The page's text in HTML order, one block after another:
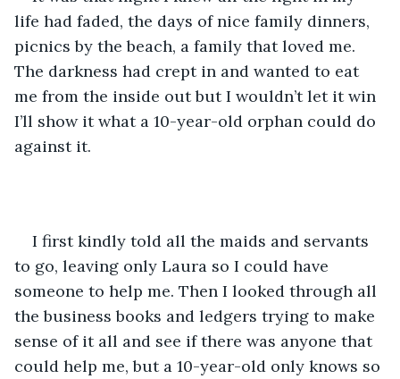
life had faded, the days of nice family dinners,
picnics by the beach, a family that loved me.
The darkness had crept in and wanted to eat
me from the inside out but I wouldn’t let it win
I’ll show it what a 10-year-old orphan could do
against it.
I first kindly told all the maids and servants
to go, leaving only Laura so I could have
someone to help me. Then I looked through all
the business books and ledgers trying to make
sense of it all and see if there was anyone that
could help me, but a 10-year-old only knows so